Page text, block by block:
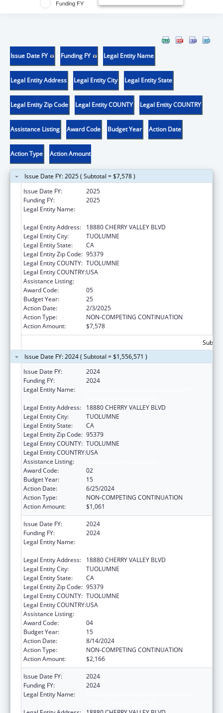
Funding FY
Issue Date FY Funding FY Legal Entity Name
Legal Entity Address Legal Entity City Legal Entity State
Legal Entity Zip Code Legal Entity COUNTY Legal Entity COUNTRY
Assistance Listing Award Code Budget Year Action Date
Action Type Action Amount
Issue Date FY: 2025 ( Subtotal = $7,578 )
Issue Date FY:
2025
Funding FY:
2025
Legal Entity Name:
Legal Entity Address:
18880 CHERRY VALLEY BLVD
Legal Entity City:
TUOLUMNE
Legal Entity State:
CA
Legal Entity Zip Code: 95379
Legal Entity COUNTY: TUOLUMNE
Legal Entity COUNTRY:USA
Assistance Listing:
Award Code:
05
Budget Year:
25
Action Date:
2/3/2025
Action Type:
NON-COMPETING CONTINUATION
Action Amount:
$7,578
Issue Date FY: 2024 ( Subtotal = $1,556,571 )
Issue Date FY:
2024
Funding FY:
2024
Legal Entity Name:
Legal Entity Address:
18880 CHERRY VALLEY BLVD
Legal Entity City:
TUOLUMNE
Legal Entity State:
CA
Legal Entity Zip Code: 95379
Legal Entity COUNTY: TUOLUMNE
Legal Entity COUNTRY:USA
Assistance Listing:
Award Code:
02
Budget Year:
15
Action Date:
6/25/2024
Action Type:
NON-COMPETING CONTINUATION
Action Amount:
$1,061
Issue Date FY:
2024
Funding FY:
2024
Legal Entity Name:
Legal Entity Address:
18880 CHERRY VALLEY BLVD
Legal Entity City:
TUOLUMNE
Legal Entity State:
CA
Legal Entity Zip Code: 95379
Legal Entity COUNTY: TUOLUMNE
Legal Entity COUNTRY:USA
Assistance Listing:
Award Code:
04
Budget Year:
15
Action Date:
8/14/2024
Action Type:
NON-COMPETING CONTINUATION
Action Amount:
$2,166
Issue Date FY:
2024
Funding FY:
2024
Legal Entity Name: